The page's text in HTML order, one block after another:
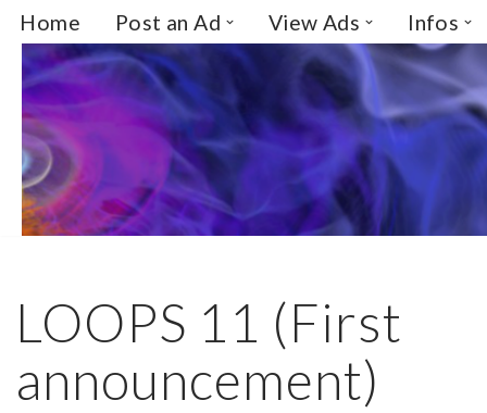
Skip
to
content
Home Post an Ad View Ads Infos
LOOPS 11 (First
announcement)